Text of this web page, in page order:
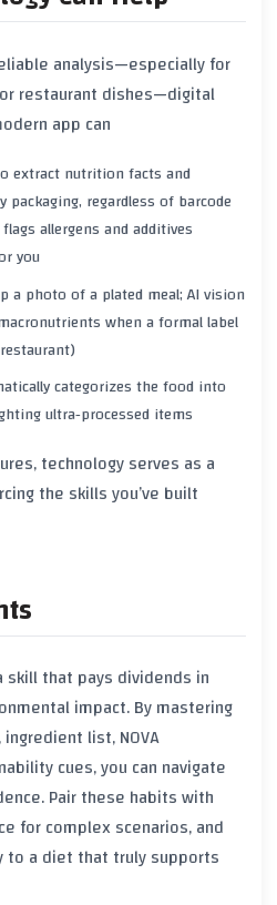
analysis—especially for
restaurant dishes—digital
app can
extract nutrition facts and
regardless of barcode
allergens and additives
you
a photo of a plated meal; AI vision
when a formal label
categorizes the food into
ultra‑processed items
technology serves as a
the skills you’ve built
that pays dividends in
impact. By mastering
list, NOVA
cues, you can navigate
Pair these habits with
for complex scenarios, and
to a diet that truly supports